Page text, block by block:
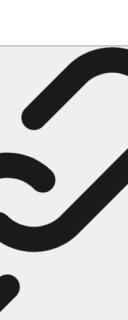
Pages
Pages
Pages
Pages
Pages
Coloring Pages
Pages
Pages